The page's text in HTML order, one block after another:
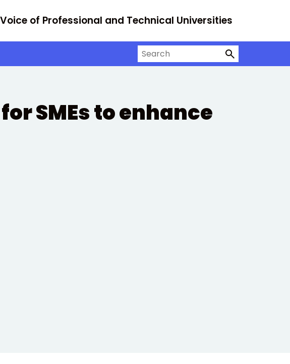
of Professional and Technical Universities
Search on University Alliance
SMEs to enhance